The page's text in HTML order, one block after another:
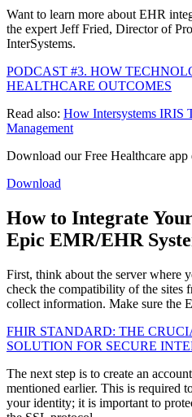
Want to learn more about EHR
the expert Jeff Fried, Director of
InterSystems.
PODCAST #3. HOW
HEALTHCARE OUTCOMES
Read also: How Intersystems IRIS
Management
Download our Free Healthcare app
Download
How to Integrate
Epic EMR/EHR
First, think about the server where
check the compatibility of the sites
collect information. Make sure the
FHIR STANDARD: THE
SOLUTION FOR SECURE
The next step is to create an
mentioned earlier. This is required
your identity; it is important to